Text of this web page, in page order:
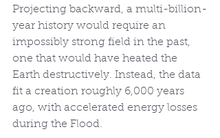
Projecting backward, a multi-billion-
year history would require an
impossibly strong field in the past,
one that would have heated the
Earth destructively. Instead, the data
fit a creation roughly 6,000 years
ago, with accelerated energy losses
during the Flood.